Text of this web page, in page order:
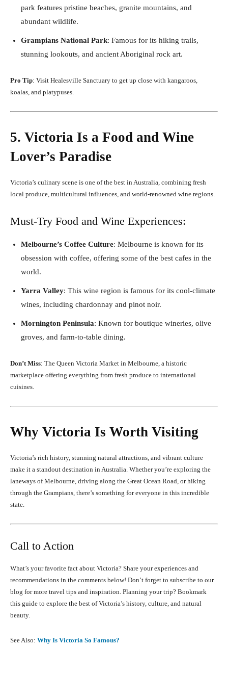
park features pristine beaches, granite mountains, and
abundant wildlife.
Grampians National Park: Famous for its hiking trails,
stunning lookouts, and ancient Aboriginal rock art.
Pro Tip: Visit Healesville Sanctuary to get up close with kangaroos,
koalas, and platypuses.
5. Victoria Is a Food and Wine
Lover’s Paradise
Victoria’s culinary scene is one of the best in Australia, combining fresh
local produce, multicultural influences, and world-renowned wine regions.
Must-Try Food and Wine Experiences:
Melbourne’s Coffee Culture: Melbourne is known for its
obsession with coffee, offering some of the best cafes in the
world.
Yarra Valley: This wine region is famous for its cool-climate
wines, including chardonnay and pinot noir.
Mornington Peninsula: Known for boutique wineries, olive
groves, and farm-to-table dining.
Don’t Miss: The Queen Victoria Market in Melbourne, a historic
marketplace offering everything from fresh produce to international
cuisines.
Why Victoria Is Worth Visiting
Victoria’s rich history, stunning natural attractions, and vibrant culture
make it a standout destination in Australia. Whether you’re exploring the
laneways of Melbourne, driving along the Great Ocean Road, or hiking
through the Grampians, there’s something for everyone in this incredible
state.
Call to Action
What’s your favorite fact about Victoria? Share your experiences and
recommendations in the comments below! Don’t forget to subscribe to our
blog for more travel tips and inspiration. Planning your trip? Bookmark
this guide to explore the best of Victoria’s history, culture, and natural
beauty.
See Also: Why Is Victoria So Famous?